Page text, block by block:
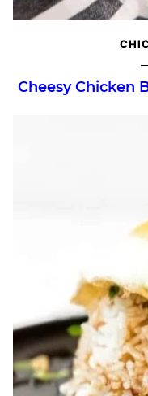
Cheesy Chicken